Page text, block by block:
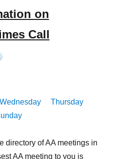
on
Call
Wednesday
Thursday
directory of AA meetings in
AA meeting to you is